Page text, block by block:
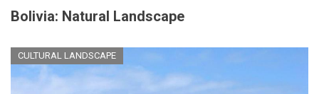
Bolivia: Natural Landscape
CULTURAL LANDSCAPE